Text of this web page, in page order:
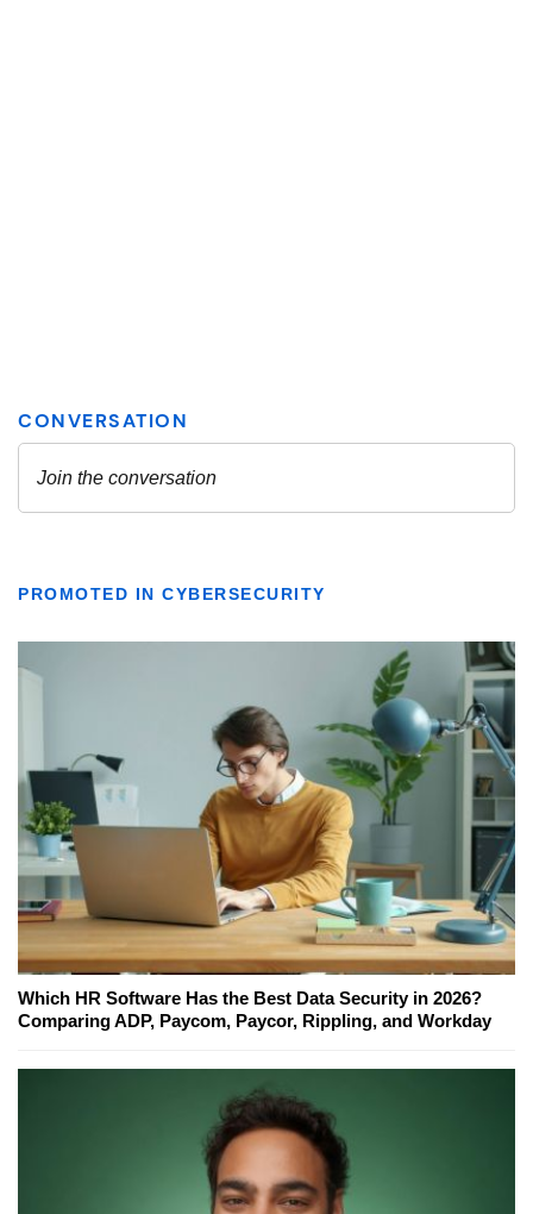
PROMOTED IN CYBERSECURITY
Which HR Software Has the Best Data Security in 2026?
Comparing ADP, Paycom, Paycor, Rippling, and Workday